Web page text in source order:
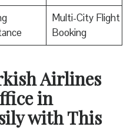
Multi-City Flight
Booking
Airlines
in
with This